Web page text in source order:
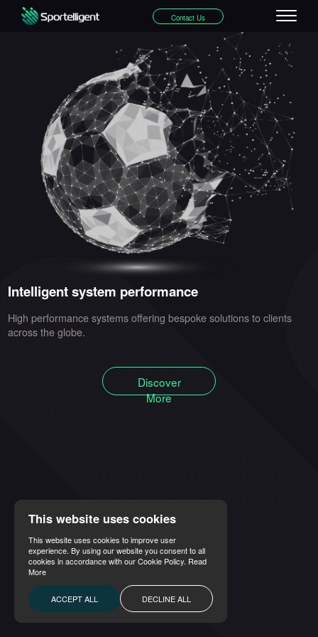
Contact Us
Intelligent system performance
High performance systems offering bespoke solutions to clients
across the globe.
Discover
More
This website uses cookies
This website uses cookies to improve user
experience. By using our website you consent to all
cookies in accordance with our Cookie Policy. Read
More
ACCEPT ALL DECLINE ALL